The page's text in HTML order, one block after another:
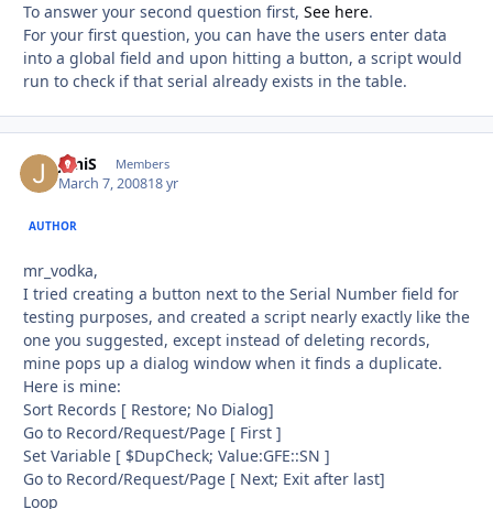
To answer your second question first, See here.
For your first question, you can have the users enter data
into a global field and upon hitting a button, a script would
run to check if that serial already exists in the table.
JoniS Members
March 7, 200818 yr
AUTHOR
mr_vodka,
I tried creating a button next to the Serial Number field for
testing purposes, and created a script nearly exactly like the
one you suggested, except instead of deleting records,
mine pops up a dialog window when it finds a duplicate.
Here is mine:
Sort Records [ Restore; No Dialog]
Go to Record/Request/Page [ First ]
Set Variable [ $DupCheck; Value:GFE::SN ]
Go to Record/Request/Page [ Next; Exit after last]
Loop